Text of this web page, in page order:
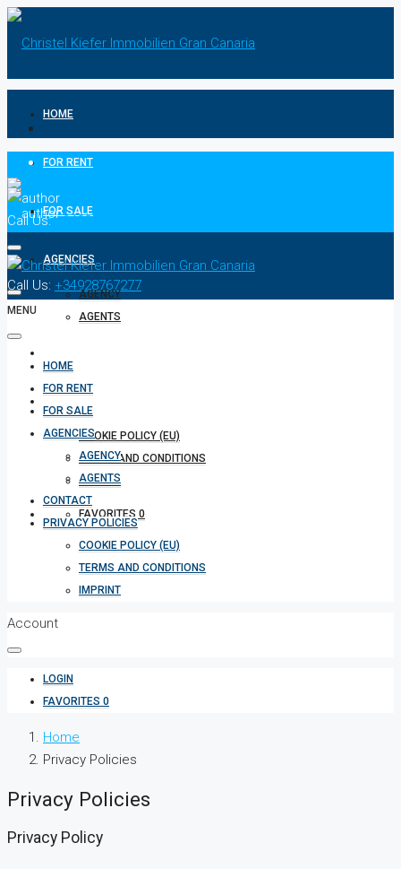
Call Us: +34928767277
HOME
FOR RENT
FOR SALE
AGENCIES
AGENCY
AGENTS
COOKIE POLICY (EU)
TERMS AND CONDITIONS
IMPRINT
FAVORITES 0
Call Us:+34928767277
MENU
HOME
FOR RENT
FOR SALE
AGENCIES
AGENCY
AGENTS
CONTACT
PRIVACY POLICIES
COOKIE POLICY (EU)
TERMS AND CONDITIONS
IMPRINT
Account
LOGIN
FAVORITES 0
Home
Privacy Policies
Privacy Policies
Privacy Policy